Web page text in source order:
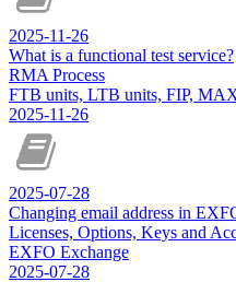
2025-11-26
What is a functional test service?
RMA Process
FTB units, LTB units, FIP,
2025-11-26
2025-07-28
Changing email address in
Licenses, Options, Keys and
EXFO Exchange
2025-07-28